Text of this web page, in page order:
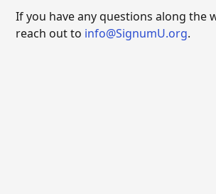
If you have any questions along the
reach out to info@SignumU.org.